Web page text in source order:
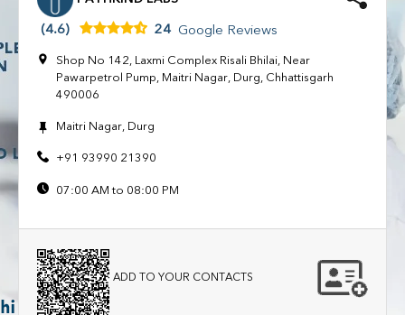
(4.6) 24 Google Reviews
Shop No 142, Laxmi Complex Risali Bhilai, Near
Pawarpetrol Pump, Maitri Nagar, Durg, Chhattisgarh
490006
Maitri Nagar, Durg
+91 93990 21390
07:00 AM to 08:00 PM
ADD TO YOUR CONTACTS